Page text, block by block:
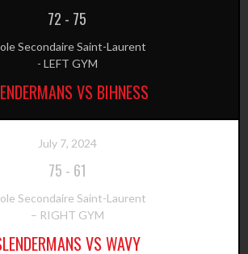
72 - 75
Secondaire Saint-Laurent
- LEFT GYM
VS BIHNESS
July 7, 2024
75 - 61
Secondaire Saint-Laurent
– RIGHT GYM
VS WAVY